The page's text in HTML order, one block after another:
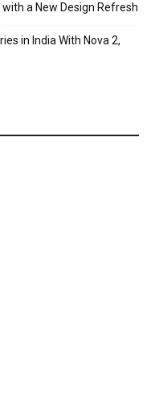
a New Design Refresh
in India With Nova 2,